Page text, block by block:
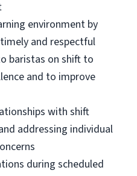
environment by
and respectful
baristas on shift to
and to improve
with shift
addressing individual
during scheduled